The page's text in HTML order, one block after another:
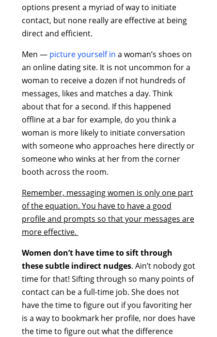
options present a myriad of way to initiate
contact, but none really are effective at being
direct and efficient.
Men — picture yourself in a woman’s shoes on
an online dating site. It is not uncommon for a
woman to receive a dozen if not hundreds of
messages, likes and matches a day. Think
about that for a second. If this happened
offline at a bar for example, do you think a
woman is more likely to initiate conversation
with someone who approaches here directly or
someone who winks at her from the corner
booth across the room.
Remember, messaging women is only one part
of the equation. You have to have a good
profile and prompts so that your messages are
more effective.
Women don’t have time to sift through
these subtle indirect nudges. Ain’t nobody got
time for that! Sifting through so many points of
contact can be a full-time job. She does not
have the time to figure out if you favoriting her
is a way to bookmark her profile, nor does have
the time to figure out what the difference